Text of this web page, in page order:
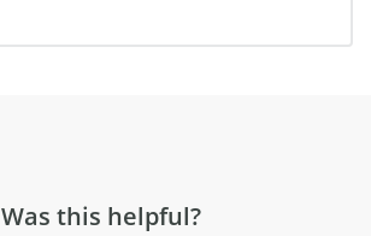
Was this helpful?